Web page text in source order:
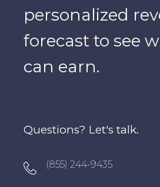
personalized
forecast to see
can earn.
Questions? Let's talk.
(855) 244-9435